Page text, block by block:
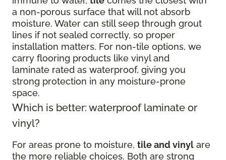
a non-porous surface that will not absorb
moisture. Water can still seep through grout
lines if not sealed correctly, so proper
installation matters. For non-tile options, we
carry flooring products like vinyl and
laminate rated as waterproof, giving you
strong protection in any moisture-prone
space.
Which is better: waterproof laminate or
vinyl?
For areas prone to moisture, tile and vinyl are
the more reliable choices. Both are strong